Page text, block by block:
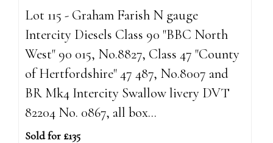
Lot 115 - Graham Farish N gauge
Intercity Diesels Class 90 "BBC North
West" 90 015, No.8827, Class 47 "County
of Hertfordshire" 47 487, No.8007 and
BR Mk4 Intercity Swallow livery DVT
82204 No. 0867, all box...
Sold for £135